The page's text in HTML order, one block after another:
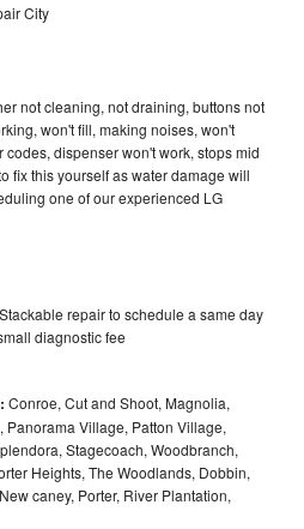
City
not cleaning, not draining, buttons not
won't fill, making noises, won't
dispenser won't work, stops mid
fix this yourself as water damage will
one of our experienced LG
repair to schedule a same day
diagnostic fee
Conroe, Cut and Shoot, Magnolia,
Panorama Village, Patton Village,
Stagecoach, Woodbranch,
Heights, The Woodlands, Dobbin,
caney, Porter, River Plantation,